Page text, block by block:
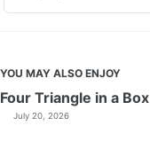
YOU MAY ALSO ENJOY
Four Triangle in a Box
July 20, 2026